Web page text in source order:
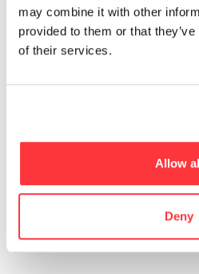
may combine it with other
provided to them or that
of their services.
Allow
Deny
Assassin’s Creed IV Black Flag
The macabre, fragile, and
Dead Chicken Alley: Berlin’s
10+ Shocking Photos Reveal What
Kong’s ‘Coffin Cubicles’